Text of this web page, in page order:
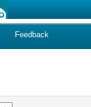
Feedback